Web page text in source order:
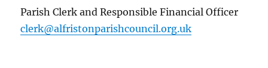
Parish Clerk and Responsible Financial Officer
clerk@alfristonparishcouncil.org.uk